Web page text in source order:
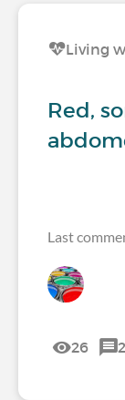
Living
Red,
Last
26 2